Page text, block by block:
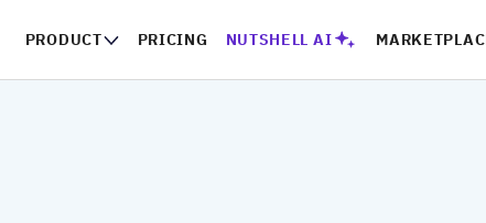
PRODUCT PRICING NUTSHELL AI MARKETPLACE